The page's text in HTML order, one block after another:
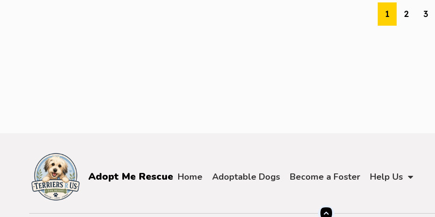
1 2 3
Adopt Me Rescue Home Adoptable Dogs Become a Foster Help Us